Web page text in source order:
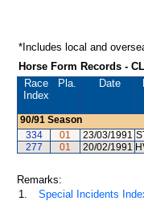
*Includes local and
Horse Form Records -
Race
Index
Pla. Date
90/91 Season
334
01 23/03/1991
277
01 20/02/1991
Remarks:
1.
Special Incidents